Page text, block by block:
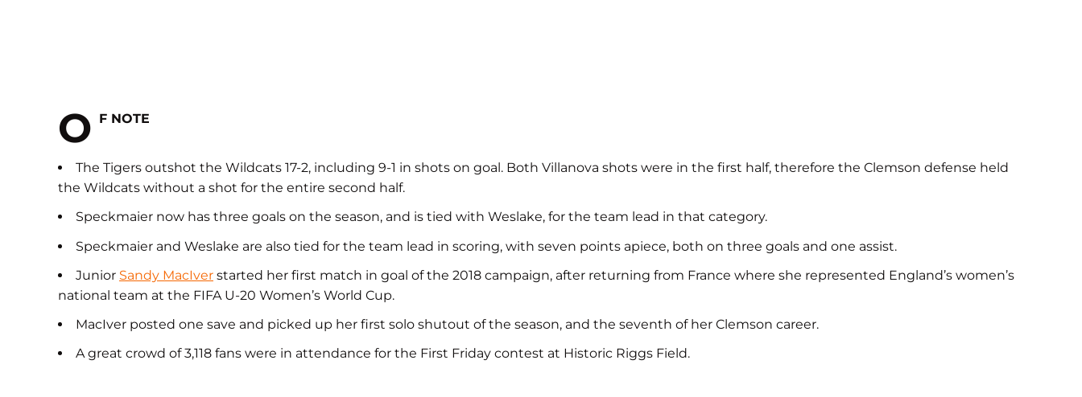
O F NOTE
The Tigers outshot the Wildcats 17-2, including 9-1 in shots on goal. Both Villanova shots were in the first half, therefore the Clemson defense held
the Wildcats without a shot for the entire second half.
Speckmaier now has three goals on the season, and is tied with Weslake, for the team lead in that category.
Speckmaier and Weslake are also tied for the team lead in scoring, with seven points apiece, both on three goals and one assist.
Junior Sandy MacIver started her first match in goal of the 2018 campaign, after returning from France where she represented England’s women’s
national team at the FIFA U-20 Women’s World Cup.
MacIver posted one save and picked up her first solo shutout of the season, and the seventh of her Clemson career.
A great crowd of 3,118 fans were in attendance for the First Friday contest at Historic Riggs Field.